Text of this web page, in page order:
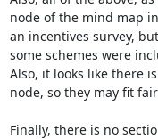
node of the mind map
an incentives survey,
some schemes were
Also, it looks like there
node, so they may fit
Finally, there is no